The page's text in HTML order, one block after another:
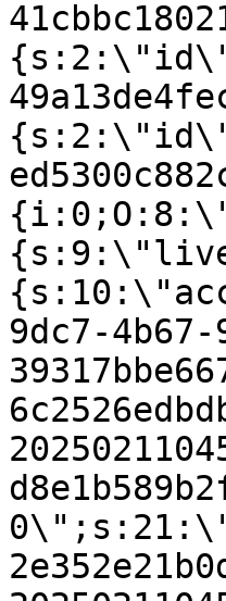
9dc7-